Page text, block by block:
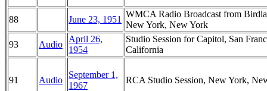
88 June 23, 1951
WMCA Radio Broadcast from
New York, New York
93
Audio
April 26,
1954
Studio Session for Capitol, San
California
91 Audio
September 1,
1967
RCA Studio Session, New York,